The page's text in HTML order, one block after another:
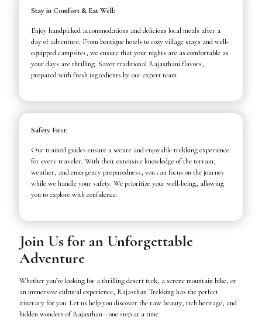
Stay in Comfort & Eat Well:
Enjoy handpicked accommodations and delicious local meals after a
day of adventure. From boutique hotels to cozy village stays and well-
equipped campsites, we ensure that your nights are as comfortable as
your days are thrilling. Savor traditional Rajasthani flavors,
prepared with fresh ingredients by our expert team.
Safety First:
Our trained guides ensure a secure and enjoyable trekking experience
for every traveler. With their extensive knowledge of the terrain,
weather, and emergency preparedness, you can focus on the journey
while we handle your safety. We prioritize your well-being, allowing
you to explore with confidence.
Join Us for an Unforgettable
Adventure
Whether you’re looking for a thrilling desert trek, a serene mountain hike, or
an immersive cultural experience, Rajasthan Trekking has the perfect
itinerary for you. Let us help you discover the raw beauty, rich heritage, and
hidden wonders of Rajasthan—one step at a time.